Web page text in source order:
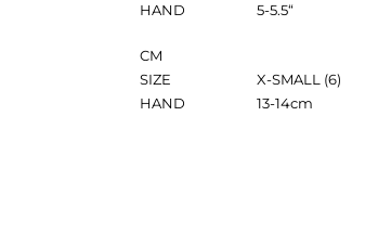
HAND
5-5.5“
CM
SIZE
X-SMALL (6)
HAND
13-14cm